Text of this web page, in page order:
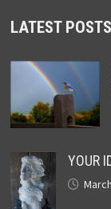
LATEST POSTS
YOUR